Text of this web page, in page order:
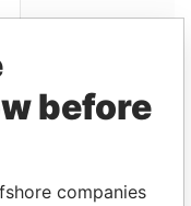
and Neo4j
before
companies